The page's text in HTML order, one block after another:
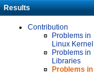
Results
Contribution
Problems in
Linux Kernel
Problems in
Libraries
Problems in